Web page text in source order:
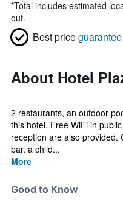
*Total includes estimated
out.
Best priceguarantee
About Hotel
2 restaurants, an outdoor
this hotel. Free WiFi in
reception are also provided.
bar, a child...
More
Good to Know